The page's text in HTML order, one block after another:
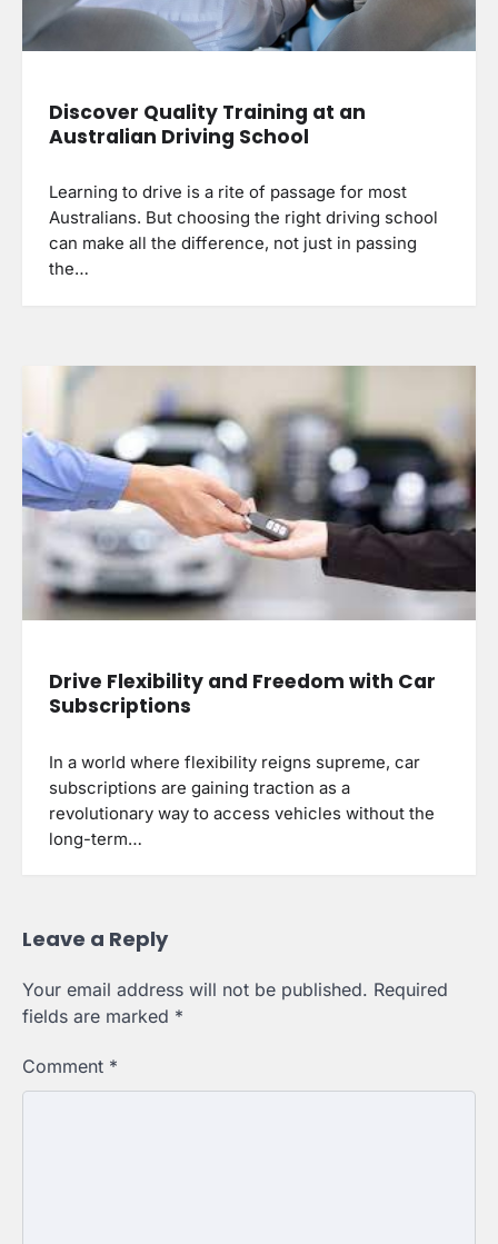
Discover Quality Training at an
Australian Driving School
Learning to drive is a rite of passage for most
Australians. But choosing the right driving school
can make all the difference, not just in passing
the…
Drive Flexibility and Freedom with Car
Subscriptions
In a world where flexibility reigns supreme, car
subscriptions are gaining traction as a
revolutionary way to access vehicles without the
long-term…
Leave a Reply
Your email address will not be published. Required
fields are marked *
Comment *